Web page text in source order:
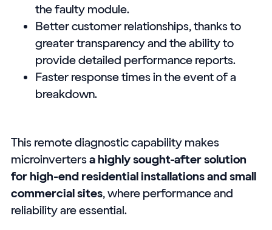
the faulty module.
Better customer relationships, thanks to
greater transparency and the ability to
provide detailed performance reports.
Faster response times in the event of a
breakdown.
This remote diagnostic capability makes
microinvertersa highly sought-after solution
for high-end residential installations and small
commercial sites, where performance and
reliability are essential.